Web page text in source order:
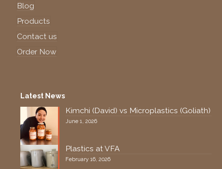
Blog
Products
Contact us
Order Now
Latest News
Kimchi (David) vs Microplastics (Goliath)
June 1, 2026
Plastics at VFA
February 16, 2026